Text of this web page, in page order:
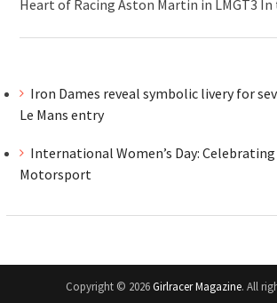
Heart of Racing Aston Martin in LMGT3 In
Iron Dames reveal symbolic livery for
Le Mans entry
International Women’s Day:
Motorsport
Copyright © 2026Girlracer Magazine. All